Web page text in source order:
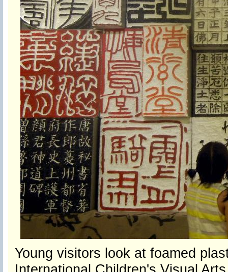
Young visitors look at foamed